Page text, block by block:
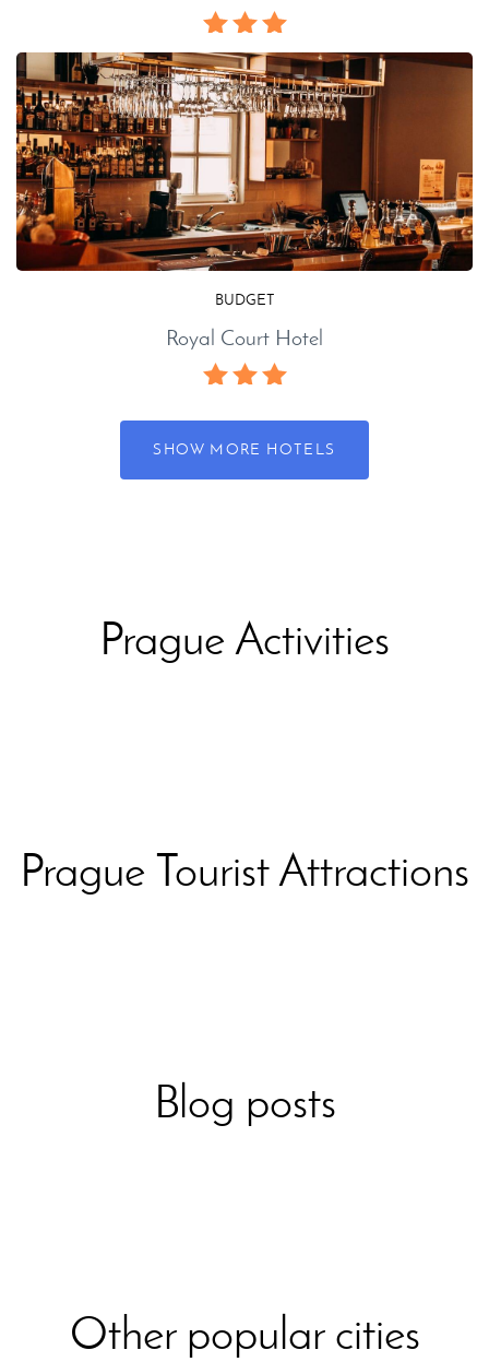
BUDGET
Royal Court Hotel
SHOW MORE HOTELS
Prague Activities
Prague Tourist Attractions
Blog posts
Other popular cities